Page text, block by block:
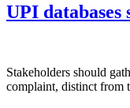
UPI
Stakeholders should
complaint, distinct from